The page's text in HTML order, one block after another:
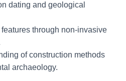
dating and geological
through non-invasive
of construction methods
archaeology.